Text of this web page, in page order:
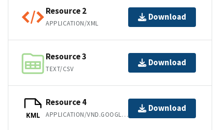
Resource 2
APPLICATION/XML
Download
Resource 3
TEXT/CSV
Download
KML
Resource 4
APPLICATION/VND.GOOGLE-EARTH.KML+XML
Download